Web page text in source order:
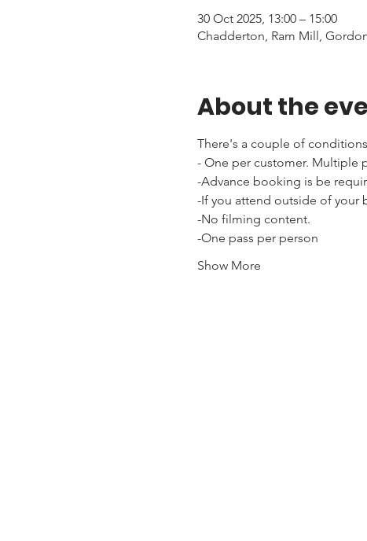
30 Oct 2025, 13:00 – 15:00
Chadderton, Ram Mill,
About the
There's a couple of
- One per customer. Multiple
-Advance booking is be
-If you attend outside of your
-No filming content.
-One pass per person
Show More